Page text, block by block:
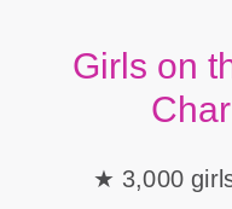
Girls on
3,000